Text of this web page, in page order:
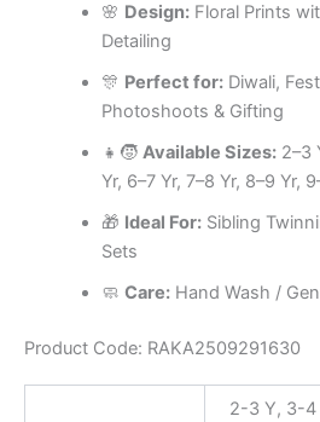
🌸 Design:Floral Prints
Detailing
🎊 Perfect for:Diwali,
Photoshoots & Gifting
👧🧒 Available Sizes:2–3
Yr, 6–7 Yr, 7–8 Yr, 8–9 Yr,
🎁 Ideal For:Sibling
Sets
🧼 Care:Hand Wash /
Product Code: RAKA2509291630
2-3 Y, 3-